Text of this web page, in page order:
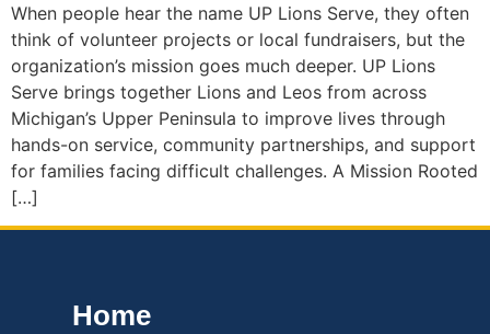
When people hear the name UP Lions Serve, they often
think of volunteer projects or local fundraisers, but the
organization’s mission goes much deeper. UP Lions
Serve brings together Lions and Leos from across
Michigan’s Upper Peninsula to improve lives through
hands-on service, community partnerships, and support
for families facing difficult challenges. A Mission Rooted
[…]
Home